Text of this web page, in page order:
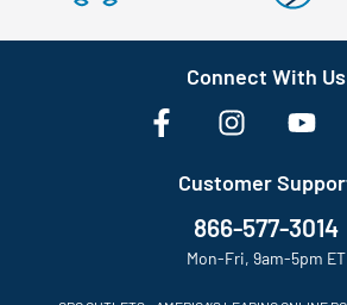
Connect With Us
Customer
866-577-3014
Mon-Fri, 9am-5pm ET